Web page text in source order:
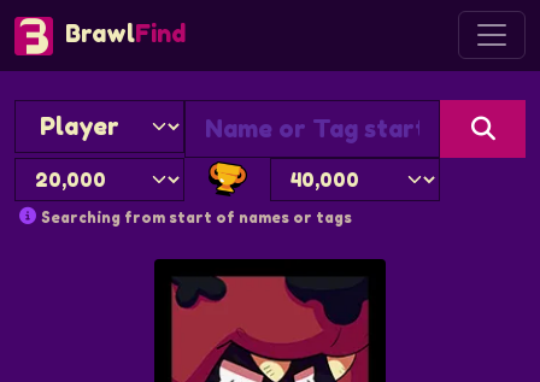
BrawlFind
Searching from start of names or tags